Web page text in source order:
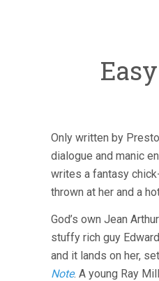
Only written by
dialogue and manic
writes a fantasy
thrown at her and a
God’s own Jean
stuffy rich guy
and it lands on her,
Note. A young Ray